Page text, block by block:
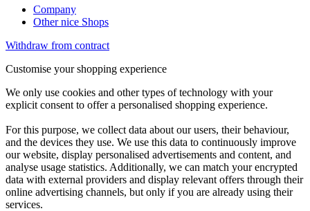
Company
Other nice Shops
Withdraw from contract
Customise your shopping experience
We only use cookies and other types of technology with your
explicit consent to offer a personalised shopping experience.
For this purpose, we collect data about our users, their behaviour,
and the devices they use. We use this data to continuously improve
our website, display personalised advertisements and content, and
analyse usage statistics. Additionally, we can match your encrypted
data with external providers and display relevant offers through their
online advertising channels, but only if you are already using their
services.